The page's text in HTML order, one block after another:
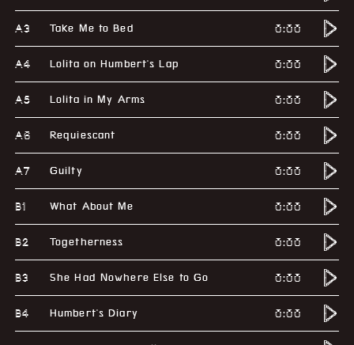
A3 Take Me to Bed 0:00
A4 Lolita on Humbert's Lap 0:00
A5 Lolita in My Arms 0:00
A6 Requiescant 0:00
A7 Guilty 0:00
B1 What About Me 0:00
B2 Togetherness 0:00
B3 She Had Nowhere Else to Go 0:00
B4 Humbert's Diary 0:00